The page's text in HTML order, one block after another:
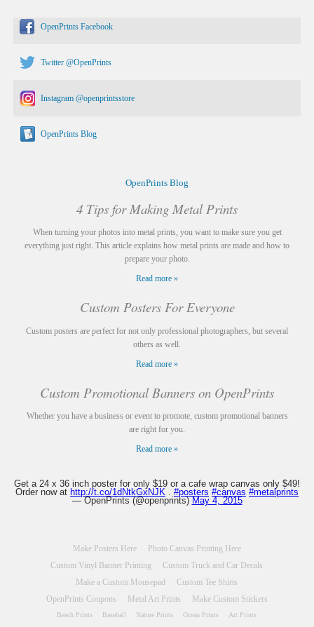
OpenPrints Facebook
Twitter @OpenPrints
Instagram @openprintsstore
OpenPrints Blog
OpenPrints Blog
4 Tips for Making Metal Prints
When turning your photos into metal prints, you want to make sure you get
everything just right. This article explains how metal prints are made and how to
prepare your photo.
Read more »
Custom Posters For Everyone
Custom posters are perfect for not only professional photographers, but several
others as well.
Read more »
Custom Promotional Banners on OpenPrints
Whether you have a business or event to promote, custom promotional banners
are right for you.
Read more »
Get a 24 x 36 inch poster for only $19 or a cafe wrap canvas only $49!
Order now at http://t.co/1dNtkGxNJK . #posters #canvas #metalprints
— OpenPrints (@openprints) May 4, 2015
Make Posters Here
Photo Canvas Printing Here
Custom Vinyl Banner Printing
Custom Truck and Car Decals
Make a Custom Mousepad
Custom Tee Shirts
OpenPrints Coupons
Metal Art Prints Make Custom Stickers
Beach Prints Baseball Nature Prints Ocean Prints
Art Prints